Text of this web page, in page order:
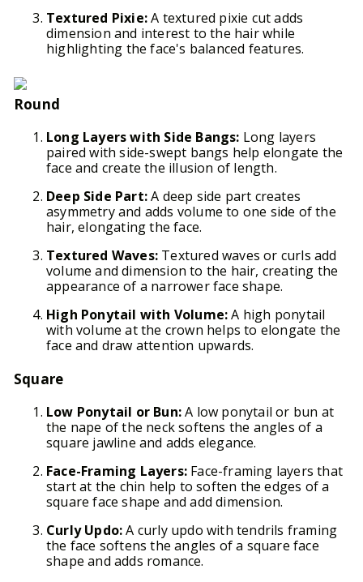
Textured Pixie:A textured pixie cut adds
dimension and interest to the hair while
highlighting the face's balanced features.
Round
Long Layers with Side Bangs: Long layers
paired with side-swept bangs help elongate the
face and create the illusion of length.
Deep Side Part:A deep side part creates
asymmetry and adds volume to one side of the
hair, elongating the face.
Textured Waves: Textured waves or curls add
volume and dimension to the hair, creating the
appearance of a narrower face shape.
High Ponytail with Volume:A high ponytail
with volume at the crown helps to elongate the
face and draw attention upwards.
Square
Low Ponytail or Bun:A low ponytail or bun at
the nape of the neck softens the angles of a
square jawline and adds elegance.
Face-Framing Layers: Face-framing layers that
start at the chin help to soften the edges of a
square face shape and add dimension.
Curly Updo:A curly updo with tendrils framing
the face softens the angles of a square face
shape and adds romance.